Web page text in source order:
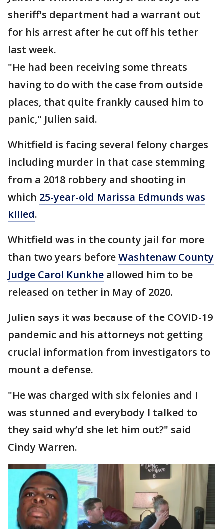
sheriff's department had a warrant out
for his arrest after he cut off his tether
last week.
"He had been receiving some threats
having to do with the case from outside
places, that quite frankly caused him to
panic," Julien said.
Whitfield is facing several felony charges
including murder in that case stemming
from a 2018 robbery and shooting in
which 25-year-old Marissa Edmunds was
killed.
Whitfield was in the county jail for more
than two years beforeWashtenaw County
Judge Carol Kunkhe allowed him to be
released on tether in May of 2020.
Julien says it was because of the COVID-19
pandemic and his attorneys not getting
crucial information from investigators to
mount a defense.
"He was charged with six felonies and I
was stunned and everybody I talked to
they said why’d she let him out?" said
Cindy Warren.